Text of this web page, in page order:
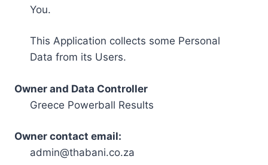
You.
This Application collects some Personal
Data from its Users.
Owner and Data Controller
Greece Powerball Results
Owner contact email:
admin@thabani.co.za